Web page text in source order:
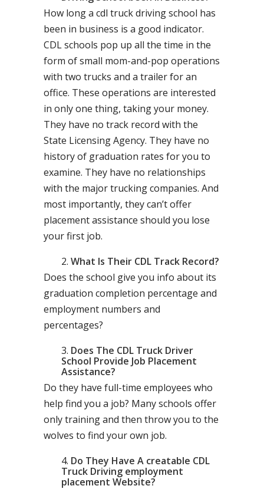
How long a cdl truck driving school has
been in business is a good indicator.
CDL schools pop up all the time in the
form of small mom-and-pop operations
with two trucks and a trailer for an
office. These operations are interested
in only one thing, taking your money.
They have no track record with the
State Licensing Agency. They have no
history of graduation rates for you to
examine. They have no relationships
with the major trucking companies. And
most importantly, they can’t offer
placement assistance should you lose
your first job.
What Is Their CDL Track Record?
Does the school give you info about its
graduation completion percentage and
employment numbers and
percentages?
Does The CDL Truck Driver
School Provide Job Placement
Assistance?
Do they have full-time employees who
help find you a job? Many schools offer
only training and then throw you to the
wolves to find your own job.
Do They Have A creatable CDL
Truck Driving employment
placement Website?